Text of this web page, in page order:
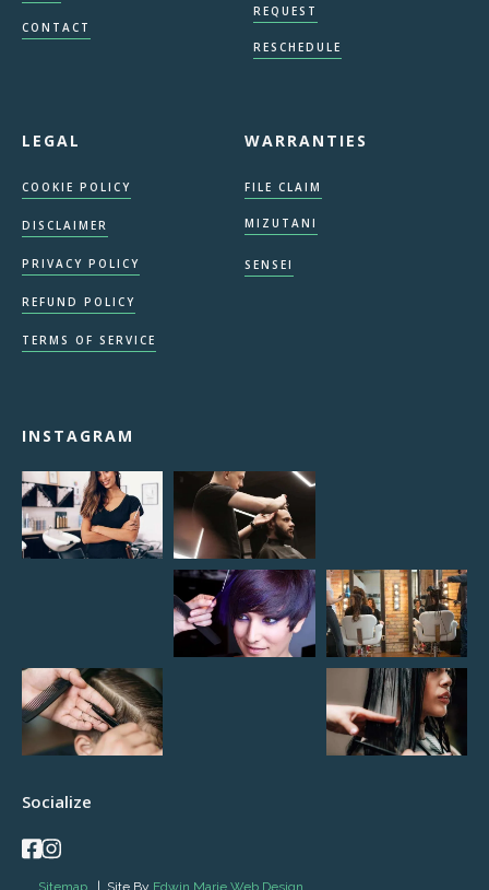
CONTACT
REQUEST
RESCHEDULE
LEGAL
COOKIE POLICY
DISCLAIMER
PRIVACY POLICY
REFUND POLICY
TERMS OF SERVICE
WARRANTIES
FILE CLAIM
MIZUTANI
SENSEI
INSTAGRAM
Socialize